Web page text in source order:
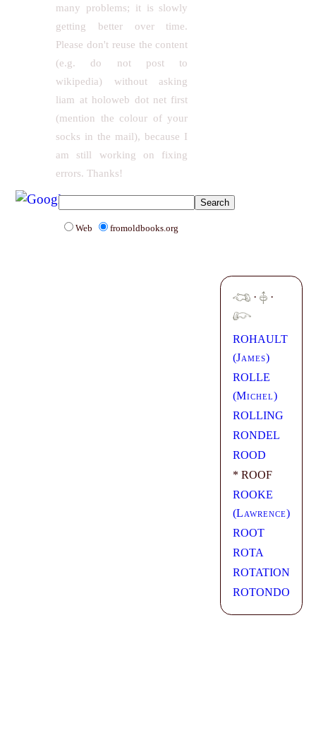
many problems; it is slowly
getting better over time.
Please don't reuse the content
(e.g. do not post to
wikipedia) without asking
liam at holoweb dot net first
(mention the colour of your
socks in the mail), because I
am still working on fixing
errors. Thanks!
Web fromoldbooks.org
· ·
ROHAULT
(James)
ROLLE
(Michel)
ROLLING
RONDEL
ROOD
* ROOF
ROOKE
(Lawrence)
ROOT
ROTA
ROTATION
ROTONDO